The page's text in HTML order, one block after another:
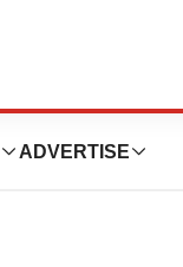
ADVERTISE